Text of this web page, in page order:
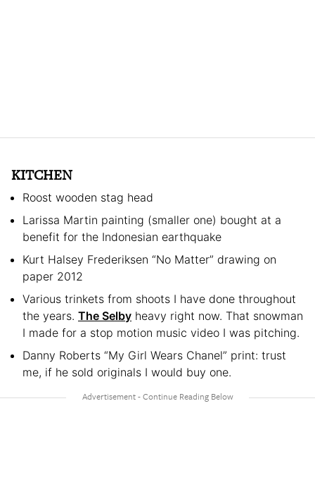
KITCHEN
Roost wooden stag head
Larissa Martin painting (smaller one) bought at a
benefit for the Indonesian earthquake
Kurt Halsey Frederiksen “No Matter” drawing on
paper 2012
Various trinkets from shoots I have done throughout
the years. The Selby heavy right now. That snowman
I made for a stop motion music video I was pitching.
Danny Roberts “My Girl Wears Chanel” print: trust
me, if he sold originals I would buy one.